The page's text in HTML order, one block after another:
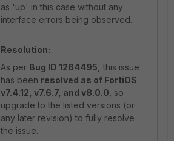
as 'up' in this case without any
interface errors being observed.
Resolution:
As per Bug ID 1264495, this issue
has been resolved as of FortiOS
v7.4.12, v7.6.7, and v8.0.0 , so
upgrade to the listed versions (or
any later revision) to fully resolve
the issue.